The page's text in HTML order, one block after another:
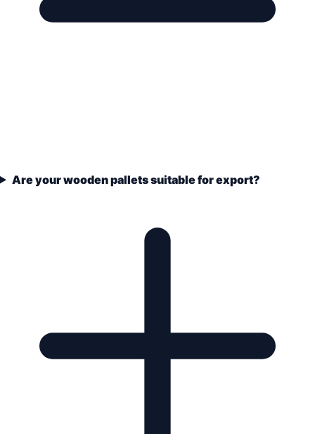
Are your wooden pallets suitable for export?